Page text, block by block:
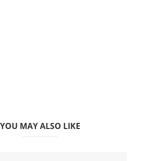
YOU MAY ALSO LIKE